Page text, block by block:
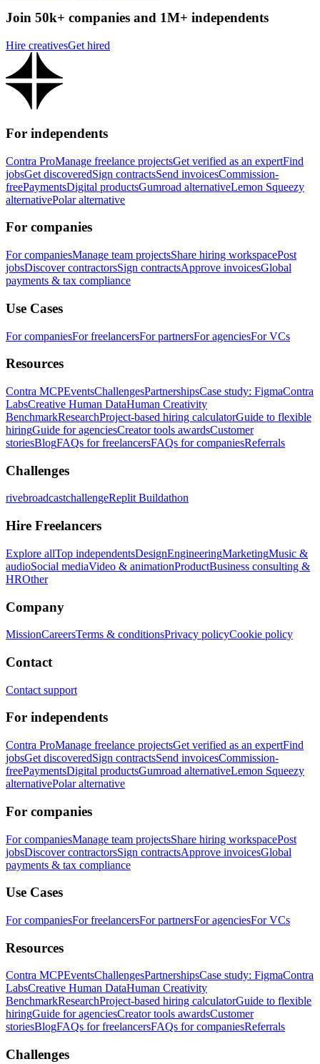
Join 50k+ companies and 1M+ independents
Hire creativesGet hired
For independents
Contra ProManage freelance projectsGet verified as an expertFind
jobsGet discoveredSign contractsSend invoicesCommission-
freePaymentsDigital productsGumroad alternativeLemon Squeezy
alternativePolar alternative
For companies
For companiesManage team projectsShare hiring workspacePost
jobsDiscover contractorsSign contractsApprove invoicesGlobal
payments & tax compliance
Use Cases
For companiesFor freelancersFor partnersFor agenciesFor VCs
Resources
Contra MCPEventsChallengesPartnershipsCase study: FigmaContra
LabsCreative Human DataHuman Creativity
BenchmarkResearchProject-based hiring calculatorGuide to flexible
hiringGuide for agenciesCreator tools awardsCustomer
storiesBlogFAQs for freelancersFAQs for companiesReferrals
Challenges
rivebroadcastchallengeReplit Buildathon
Hire Freelancers
Explore allTop independentsDesignEngineeringMarketingMusic &
audioSocial mediaVideo & animationProductBusiness consulting &
HROther
Company
MissionCareersTerms & conditionsPrivacy policyCookie policy
Contact
Contact support
For independents
Contra ProManage freelance projectsGet verified as an expertFind
jobsGet discoveredSign contractsSend invoicesCommission-
freePaymentsDigital productsGumroad alternativeLemon Squeezy
alternativePolar alternative
For companies
For companiesManage team projectsShare hiring workspacePost
jobsDiscover contractorsSign contractsApprove invoicesGlobal
payments & tax compliance
Use Cases
For companiesFor freelancersFor partnersFor agenciesFor VCs
Resources
Contra MCPEventsChallengesPartnershipsCase study: FigmaContra
LabsCreative Human DataHuman Creativity
BenchmarkResearchProject-based hiring calculatorGuide to flexible
hiringGuide for agenciesCreator tools awardsCustomer
storiesBlogFAQs for freelancersFAQs for companiesReferrals
Challenges